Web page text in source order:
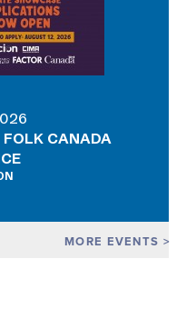
MORE EVENTS
CANADA